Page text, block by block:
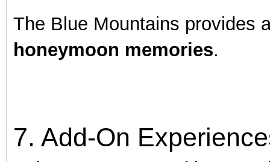
The Blue Mountains provides
honeymoon memories.
7. Add-On